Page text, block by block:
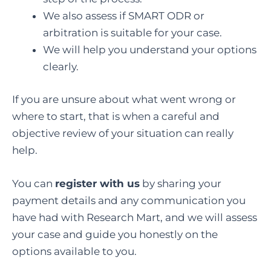
We also assess if SMART ODR or
arbitration is suitable for your case.
We will help you understand your options
clearly.
If you are unsure about what went wrong or
where to start, that is when a careful and
objective review of your situation can really
help.
You can register with us by sharing your
payment details and any communication you
have had with Research Mart, and we will assess
your case and guide you honestly on the
options available to you.